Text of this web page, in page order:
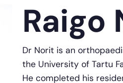
Raigo
Dr Norit is an
the University of Tartu
He completed his